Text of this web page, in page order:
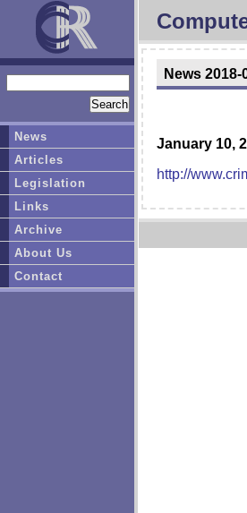
News 2018-
January 10,
http://
News
Articles
Legislation
Links
Archive
About Us
Contact